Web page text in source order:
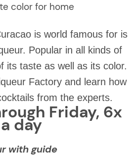
color for home
is world famous for is
Popular in all kinds of
its taste as well as its color.
Factory and learn how
from the experts.
Friday, 6x
a day
with guide